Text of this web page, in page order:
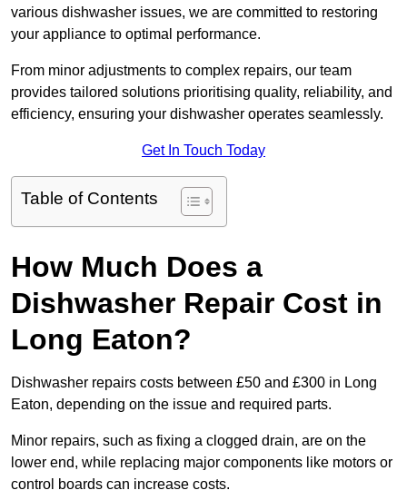
various dishwasher issues, we are committed to restoring
your appliance to optimal performance.
From minor adjustments to complex repairs, our team
provides tailored solutions prioritising quality, reliability, and
efficiency, ensuring your dishwasher operates seamlessly.
Get In Touch Today
Table of Contents
How Much Does a
Dishwasher Repair Cost in
Long Eaton?
Dishwasher repairs costs between £50 and £300 in Long
Eaton, depending on the issue and required parts.
Minor repairs, such as fixing a clogged drain, are on the
lower end, while replacing major components like motors or
control boards can increase costs.